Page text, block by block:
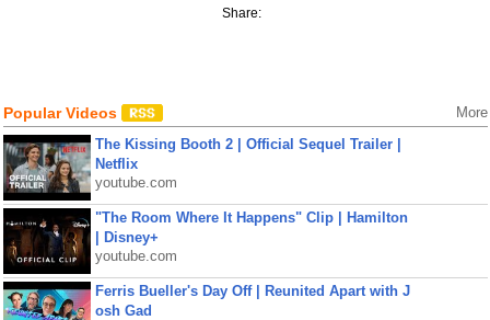
Share:
Popular Videos More
The Kissing Booth 2 | Official Sequel Trailer |
Netflix
youtube.com
"The Room Where It Happens" Clip | Hamilton
| Disney+
youtube.com
Ferris Bueller's Day Off | Reunited Apart with J
osh Gad